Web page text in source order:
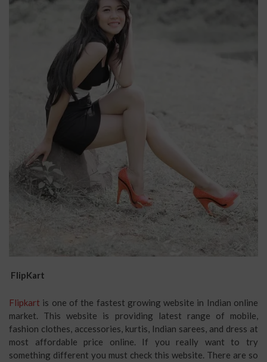
FlipKart
Flipkart is one of the fastest growing website in Indian online
market. This website is providing latest range of mobile,
fashion clothes, accessories, kurtis, Indian sarees, and dress at
most affordable price online. If you really want to try
something different you must check this website. There are so